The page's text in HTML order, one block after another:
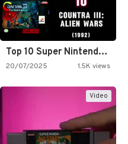
Top 10 Super Nintendo Video…
20/07/2025 1.5K views
Video